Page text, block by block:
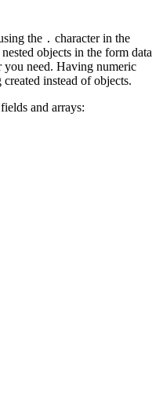
the . character in the
objects in the form data
you need. Having numeric
instead of objects.
and arrays: